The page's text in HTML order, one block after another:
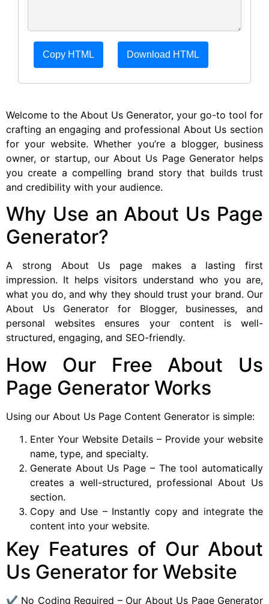
Copy HTML Download HTML
Welcome to the About Us Generator, your go-to tool for
crafting an engaging and professional About Us section
for your website. Whether you’re a blogger, business
owner, or startup, our About Us Page Generator helps
you create a compelling brand story that builds trust
and credibility with your audience.
Why Use an About Us Page
Generator?
A strong About Us page makes a lasting first
impression. It helps visitors understand who you are,
what you do, and why they should trust your brand. Our
About Us Generator for Blogger, businesses, and
personal websites ensures your content is well-
structured, engaging, and SEO-friendly.
How Our Free About Us
Page Generator Works
Using our About Us Page Content Generator is simple:
Enter Your Website Details – Provide your website
name, type, and specialty.
Generate About Us Page – The tool automatically
creates a well-structured, professional About Us
section.
Copy and Use – Instantly copy and integrate the
content into your website.
Key Features of Our About
Us Generator for Website
✔ No Coding Required – Our About Us Page Generator